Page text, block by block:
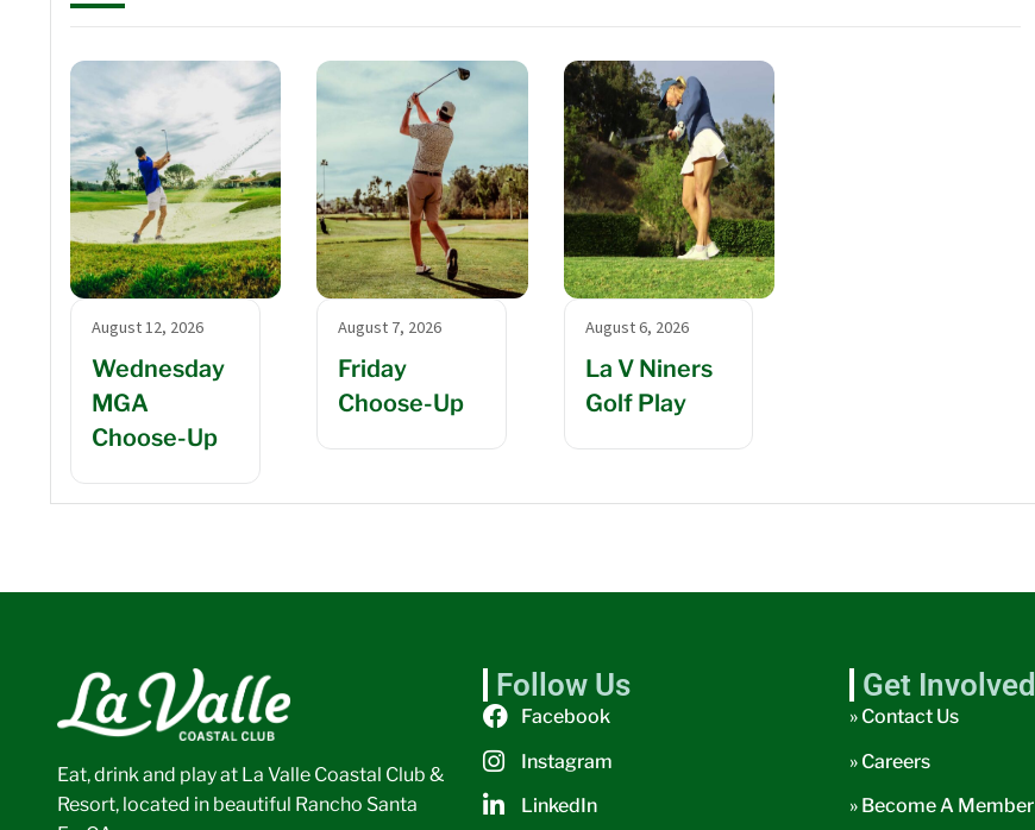
August 12, 2026
Wednesday
MGA
Choose-Up
August 7, 2026
Friday
Choose-Up
August 6, 2026
La V Niners
Golf Play
Eat, drink and play at La Valle Coastal Club &
Resort, located in beautiful Rancho Santa
Follow Us
Facebook
Instagram
LinkedIn
Get Involved
» Contact Us
» Careers
» Become A Member